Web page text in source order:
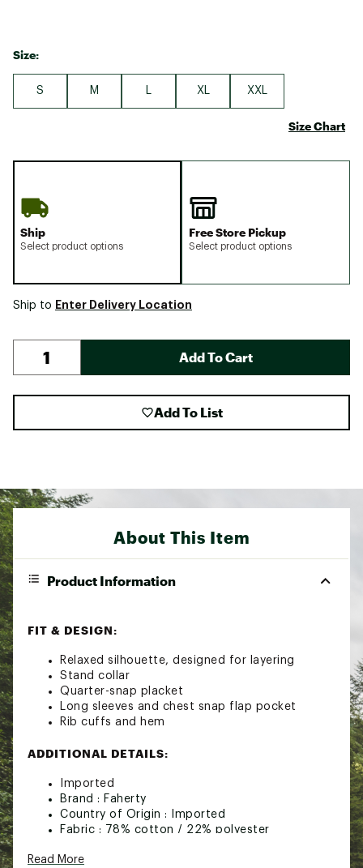
Size:
S M XL XXL
Size Chart
Ship
Select product options
Free Store Pickup
Select product options
Ship to Enter Delivery Location
Add To Cart
Add To List
About This Item
Product Information
FIT & DESIGN:
Relaxed silhouette, designed for layering
Stand collar
Quarter-snap placket
Long sleeves and chest snap flap pocket
Rib cuffs and hem
ADDITIONAL DETAILS:
Imported
Brand : Faherty
Country of Origin : Imported
Fabric : 78% cotton / 22% polyester
Web ID:
Read More